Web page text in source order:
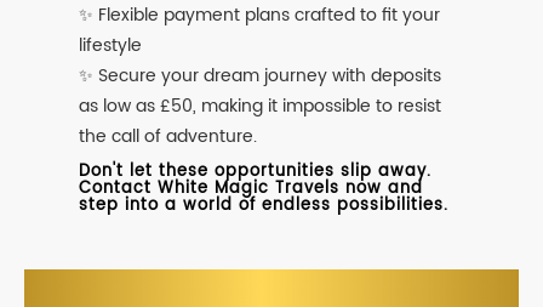
✨ Flexible payment plans crafted to fit your
lifestyle
✨ Secure your dream journey with deposits
as low as £50, making it impossible to resist
the call of adventure.
Don't let these opportunities slip away.
Contact White Magic Travels now and
step into a world of endless possibilities.